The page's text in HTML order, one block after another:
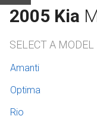
2005 Kia
SELECT A MODEL
Amanti
Optima
Rio